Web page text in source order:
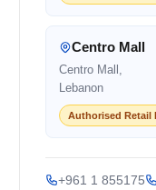
Centro Mall
Centro Mall,
Lebanon
Authorised Retail
+961 1 855175